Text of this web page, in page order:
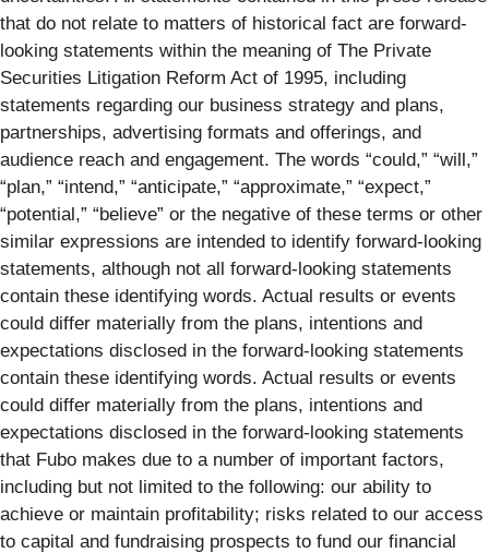
that do not relate to matters of historical fact are forward-
looking statements within the meaning of The Private
Securities Litigation Reform Act of 1995, including
statements regarding our business strategy and plans,
partnerships, advertising formats and offerings, and
audience reach and engagement. The words “could,” “will,”
“plan,” “intend,” “anticipate,” “approximate,” “expect,”
“potential,” “believe” or the negative of these terms or other
similar expressions are intended to identify forward-looking
statements, although not all forward-looking statements
contain these identifying words. Actual results or events
could differ materially from the plans, intentions and
expectations disclosed in the forward-looking statements
contain these identifying words. Actual results or events
could differ materially from the plans, intentions and
expectations disclosed in the forward-looking statements
that Fubo makes due to a number of important factors,
including but not limited to the following: our ability to
achieve or maintain profitability; risks related to our access
to capital and fundraising prospects to fund our financial